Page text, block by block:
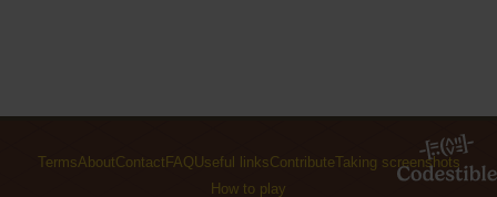
TermsAboutContact FAQUseful linksContributeTaking screenshots
How to play